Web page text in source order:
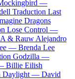
—
Traduction Last
Dragons
Lose Control —
& Rauw Alejandro
— Brenda Lee
Godzilla —
Billie Eilish
Daylight — David